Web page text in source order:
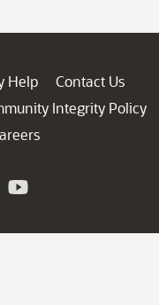
Help
Contact Us
Integrity Policy